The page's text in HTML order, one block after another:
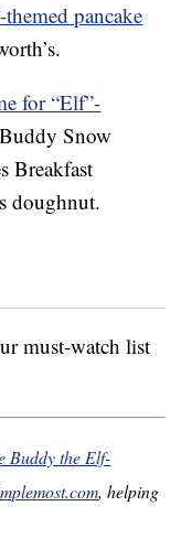
themed pancake
for “Elf”-
Snow
Breakfast
doughnut.
must-watch list
Buddy the Elf-
, helping